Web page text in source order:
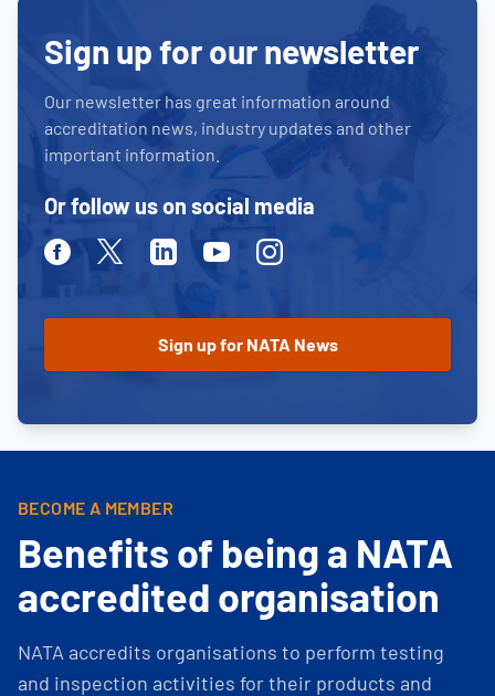
Sign up for our newsletter
Our newsletter has great information around
accreditation news, industry updates and other
important information.
Or follow us on social media
FacebookTwitterLinkedinYoutubeInstagram
BECOME A MEMBER
Benefits of being a NATA
accredited organisation
NATA accredits organisations to perform testing
and inspection activities for their products and